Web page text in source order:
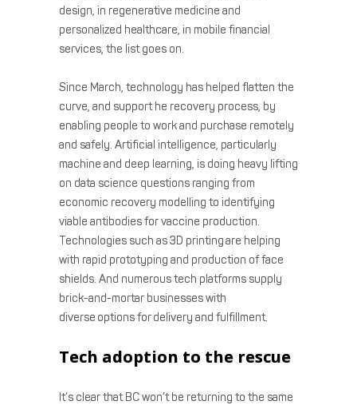
design, in regenerative medicine and
personalized healthcare, in mobile financial
services, the list goes on.
Since March, technology has helped flatten the
curve, and support he recovery process, by
enabling people to work and purchase remotely
and safely. Artificial intelligence, particularly
machine and deep learning, is doing heavy lifting
on data science questions ranging from
economic recovery modelling to identifying
viable antibodies for vaccine production.
Technologies such as 3D printing are helping
with rapid prototyping and production of face
shields. And numerous tech platforms supply
brick-and-mortar businesses with
diverse options for delivery and fulfillment.
Tech adoption to the rescue
It’s clear that BC won’t be returning to the same